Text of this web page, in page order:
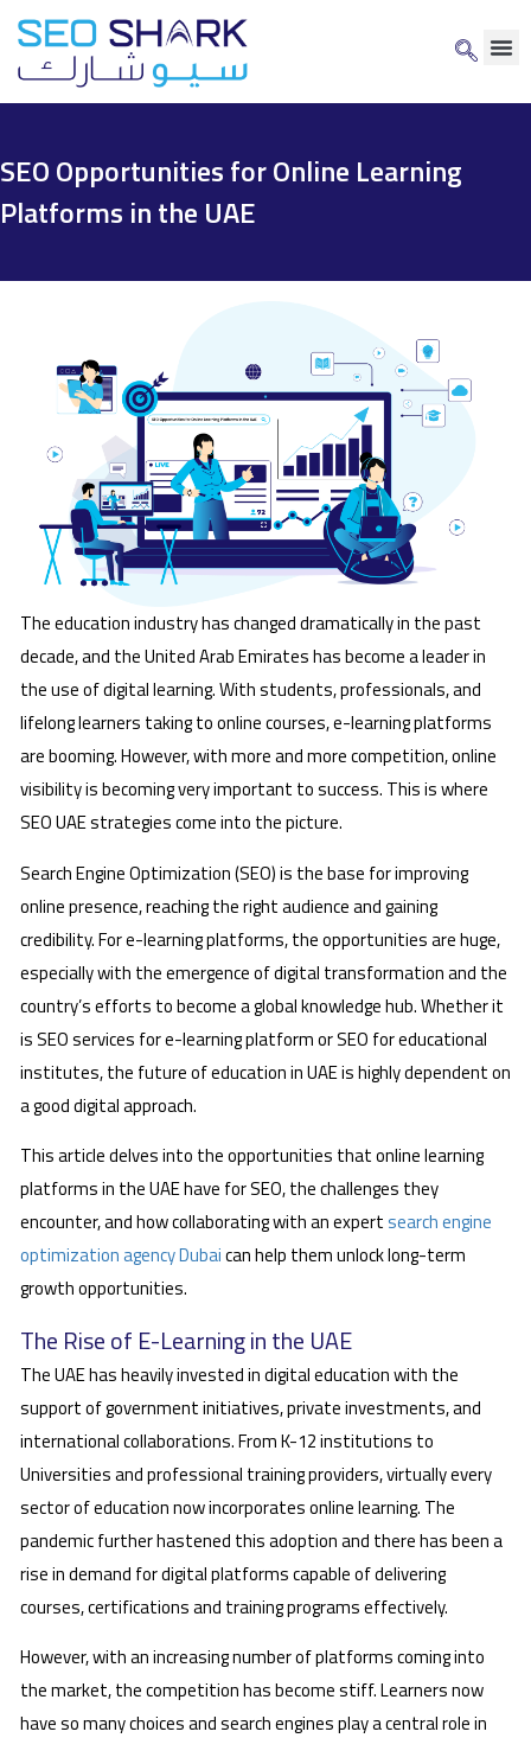
SEO Opportunities for Online Learning
Platforms in the UAE
The education industry has changed dramatically in the past
decade, and the United Arab Emirates has become a leader in
the use of digital learning. With students, professionals, and
lifelong learners taking to online courses, e-learning platforms
are booming. However, with more and more competition, online
visibility is becoming very important to success. This is where
SEO UAE strategies come into the picture.
Search Engine Optimization (SEO) is the base for improving
online presence, reaching the right audience and gaining
credibility. For e-learning platforms, the opportunities are huge,
especially with the emergence of digital transformation and the
country’s efforts to become a global knowledge hub. Whether it
is SEO services for e-learning platform or SEO for educational
institutes, the future of education in UAE is highly dependent on
a good digital approach.
This article delves into the opportunities that online learning
platforms in the UAE have for SEO, the challenges they
encounter, and how collaborating with an expertsearch engine
optimization agency Dubaican help them unlock long-term
growth opportunities.
The Rise of E-Learning in the UAE
The UAE has heavily invested in digital education with the
support of government initiatives, private investments, and
international collaborations. From K-12 institutions to
Universities and professional training providers, virtually every
sector of education now incorporates online learning. The
pandemic further hastened this adoption and there has been a
rise in demand for digital platforms capable of delivering
courses, certifications and training programs effectively.
However, with an increasing number of platforms coming into
the market, the competition has become stiff. Learners now
have so many choices and search engines play a central role in